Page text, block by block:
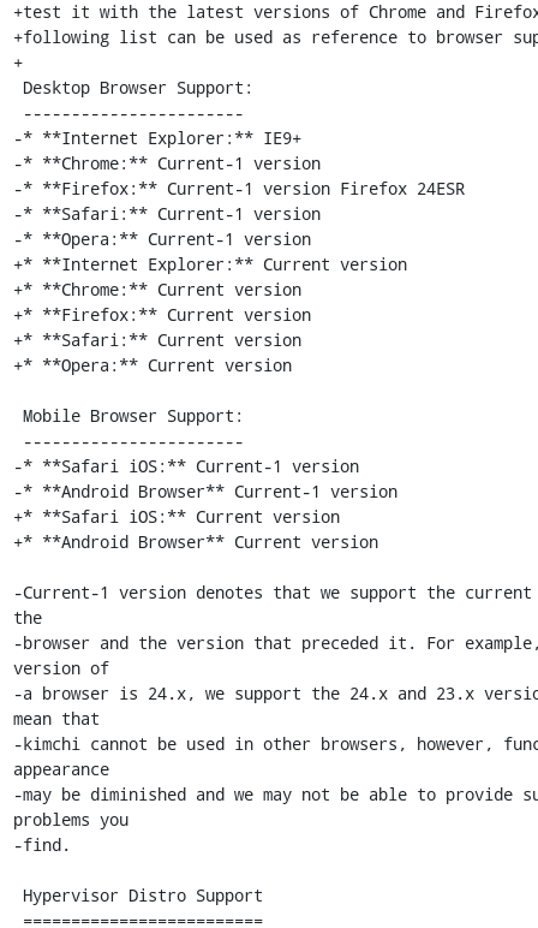
+test it with the latest versions of Chrome and
+following list can be used as reference to browser
+
-* **Internet Explorer:** IE9+
-* **Chrome:** Current-1 version
-* **Firefox:** Current-1 version Firefox 24ESR
-* **Safari:** Current-1 version
-* **Opera:** Current-1 version
+* **Internet Explorer:** Current version
+* **Chrome:** Current version
+* **Firefox:** Current version
+* **Safari:** Current version
+* **Opera:** Current version
-* **Safari iOS:** Current-1 version
-* **Android Browser** Current-1 version
+* **Safari iOS:** Current version
+* **Android Browser** Current version
-Current-1 version denotes that we support the
the
-browser and the version that preceded it. For
version of
-a browser is 24.x, we support the 24.x and 23.x
mean that
-kimchi cannot be used in other browsers, however,
appearance
-may be diminished and we may not be able to provide
problems you
-find.